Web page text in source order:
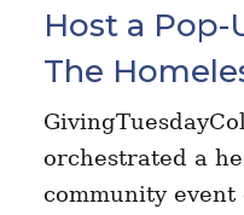
Host a Pop-
The
orchestrated a
community event